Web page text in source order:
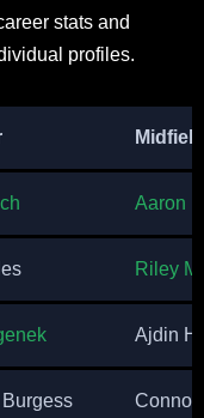
stats and
profiles.
Aaron
Riley
Ajdin
Connor